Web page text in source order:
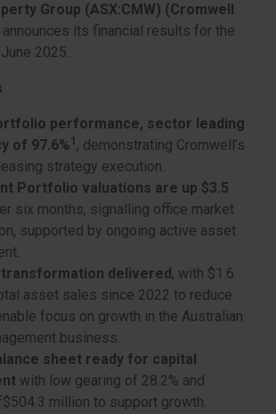
Group (ASX:CMW) (Cromwell
announces its financial results for the
2025.
performance, sector leading
of 97.6%1 , demonstrating Cromwell’s
strategy execution.
Portfolio valuations are up $3.5
six months, signalling office market
supported by ongoing active asset
delivered, with $1.6
asset sales since 2022 to reduce
focus on growth in the Australian
business.
sheet ready for capital
with low gearing of 28.2% and
million to support growth.